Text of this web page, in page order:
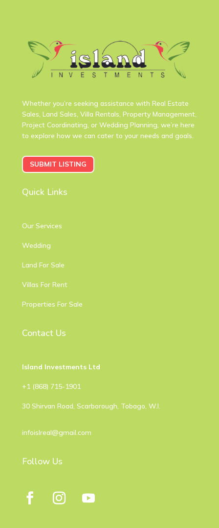
Whether you’re seeking assistance with Real Estate
Sales, Land Sales, Villa Rentals, Property Management,
Project Coordinating, or Wedding Planning, we’re here
to explore how we can cater to your needs and goals.
SUBMIT LISTING
Quick Links
Our Services
Wedding
Land For Sale
Villas For Rent
Properties For Sale
Contact Us
Island Investments Ltd
​+1 (868) 715-1901
30 Shirvan Road, Scarborough, Tobago, W.I.
infoislreal@gmail.com
Follow Us